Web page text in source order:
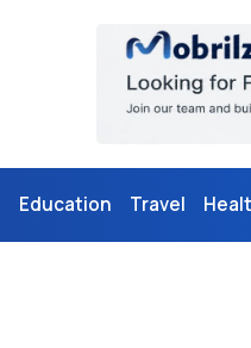
Education Travel